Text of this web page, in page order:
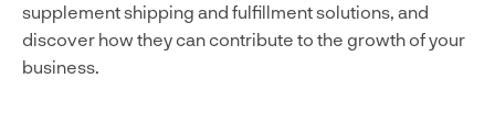
supplement shipping and fulfillment solutions, and
discover how they can contribute to the growth of your
business.